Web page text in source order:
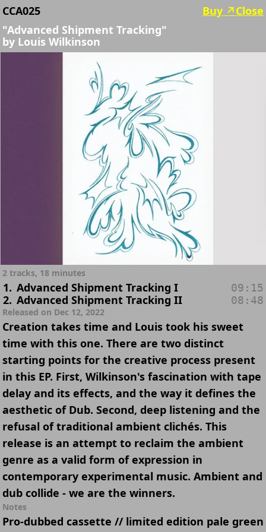
CCA025 Buy ↗︎Close
"Advanced Shipment Tracking"
by Louis Wilkinson
2 tracks, 18 minutes
1. Advanced Shipment Tracking I 09:15
2. Advanced Shipment Tracking II 08:48
Released on Dec 12, 2022
Creation takes time and Louis took his sweet
time with this one. There are two distinct
starting points for the creative process present
in this EP. First, Wilkinson's fascination with tape
delay and its effects, and the way it defines the
aesthetic of Dub. Second, deep listening and the
refusal of traditional ambient clichés. This
release is an attempt to reclaim the ambient
genre as a valid form of expression in
contemporary experimental music. Ambient and
dub collide - we are the winners.
Notes
Pro-dubbed cassette // limited edition pale green